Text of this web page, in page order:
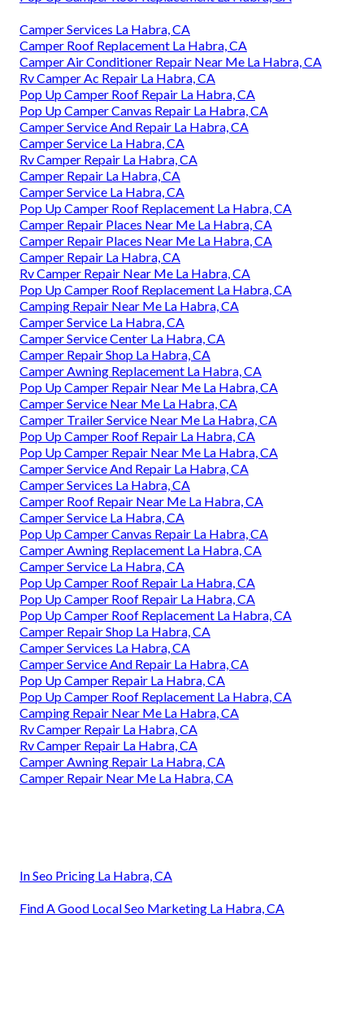
Camper Services La Habra, CA
Camper Roof Replacement La Habra, CA
Camper Air Conditioner Repair Near Me La Habra, CA
Rv Camper Ac Repair La Habra, CA
Pop Up Camper Roof Repair La Habra, CA
Pop Up Camper Canvas Repair La Habra, CA
Camper Service And Repair La Habra, CA
Camper Service La Habra, CA
Rv Camper Repair La Habra, CA
Camper Repair La Habra, CA
Camper Service La Habra, CA
Pop Up Camper Roof Replacement La Habra, CA
Camper Repair Places Near Me La Habra, CA
Camper Repair Places Near Me La Habra, CA
Camper Repair La Habra, CA
Rv Camper Repair Near Me La Habra, CA
Pop Up Camper Roof Replacement La Habra, CA
Camping Repair Near Me La Habra, CA
Camper Service La Habra, CA
Camper Service Center La Habra, CA
Camper Repair Shop La Habra, CA
Camper Awning Replacement La Habra, CA
Pop Up Camper Repair Near Me La Habra, CA
Camper Service Near Me La Habra, CA
Camper Trailer Service Near Me La Habra, CA
Pop Up Camper Roof Repair La Habra, CA
Pop Up Camper Repair Near Me La Habra, CA
Camper Service And Repair La Habra, CA
Camper Services La Habra, CA
Camper Roof Repair Near Me La Habra, CA
Camper Service La Habra, CA
Pop Up Camper Canvas Repair La Habra, CA
Camper Awning Replacement La Habra, CA
Camper Service La Habra, CA
Pop Up Camper Roof Repair La Habra, CA
Pop Up Camper Roof Repair La Habra, CA
Pop Up Camper Roof Replacement La Habra, CA
Camper Repair Shop La Habra, CA
Camper Services La Habra, CA
Camper Service And Repair La Habra, CA
Pop Up Camper Repair La Habra, CA
Pop Up Camper Roof Replacement La Habra, CA
Camping Repair Near Me La Habra, CA
Rv Camper Repair La Habra, CA
Rv Camper Repair La Habra, CA
Camper Awning Repair La Habra, CA
Camper Repair Near Me La Habra, CA
In Seo Pricing La Habra, CA
Find A Good Local Seo Marketing La Habra, CA